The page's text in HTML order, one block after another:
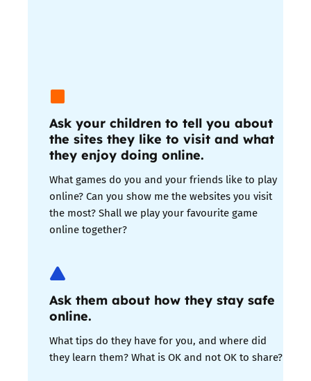
Ask your children to tell you about
the sites they like to visit and what
they enjoy doing online.
What games do you and your friends like to play
online? Can you show me the websites you visit
the most? Shall we play your favourite game
online together?
Ask them about how they stay safe
online.
What tips do they have for you, and where did
they learn them? What is OK and not OK to share?